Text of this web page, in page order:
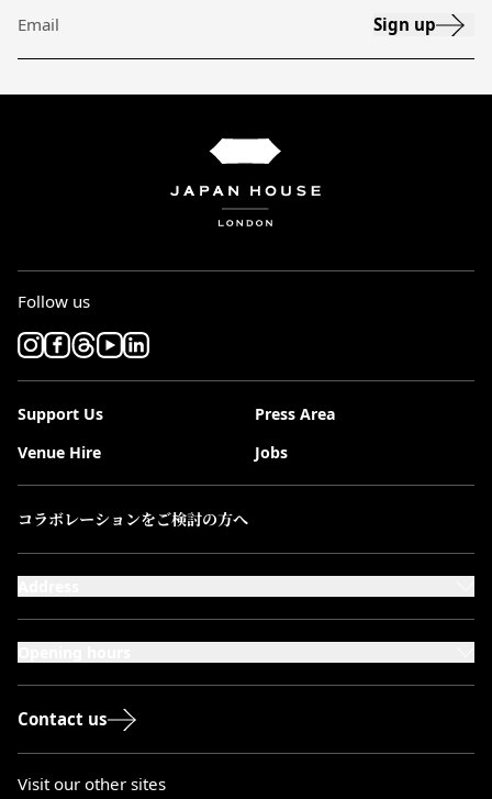
Email Sign up
Follow us
Support Us
Press Area
Venue Hire
Jobs
コラボレーションをご検討の方へ
Sundays & Bank Holidays: 12:00–18:00
Contact us
Visit our other sites